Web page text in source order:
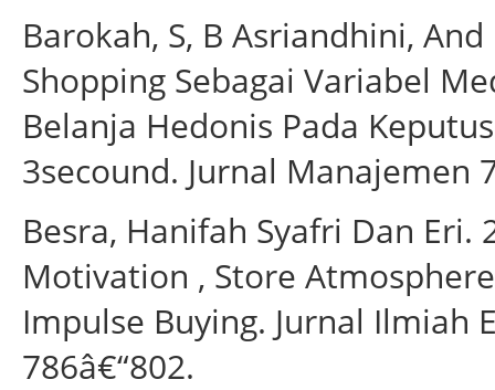
Barokah, S, B Asriandhini,
Shopping Sebagai Variabel
Belanja Hedonis Pada
3secound. Jurnal Manajemen
Besra, Hanifah Syafri Dan
Motivation , Store
Impulse Buying. Jurnal Ilmiah
786â€“802.